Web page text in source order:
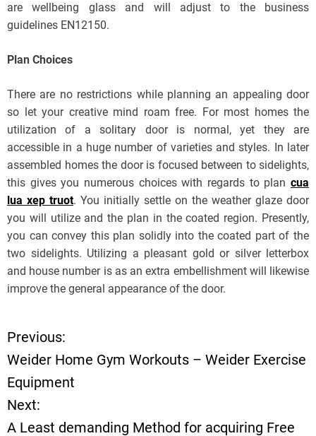
are wellbeing glass and will adjust to the business
guidelines EN12150.
Plan Choices
There are no restrictions while planning an appealing door
so let your creative mind roam free. For most homes the
utilization of a solitary door is normal, yet they are
accessible in a huge number of varieties and styles. In later
assembled homes the door is focused between to sidelights,
this gives you numerous choices with regards to plan cua
lua xep truot. You initially settle on the weather glaze door
you will utilize and the plan in the coated region. Presently,
you can convey this plan solidly into the coated part of the
two sidelights. Utilizing a pleasant gold or silver letterbox
and house number is as an extra embellishment will likewise
improve the general appearance of the door.
P
o
s
Previous:
Weider Home Gym Workouts – Weider Exercise
Equipment
Next:
A Least demanding Method for acquiring Free